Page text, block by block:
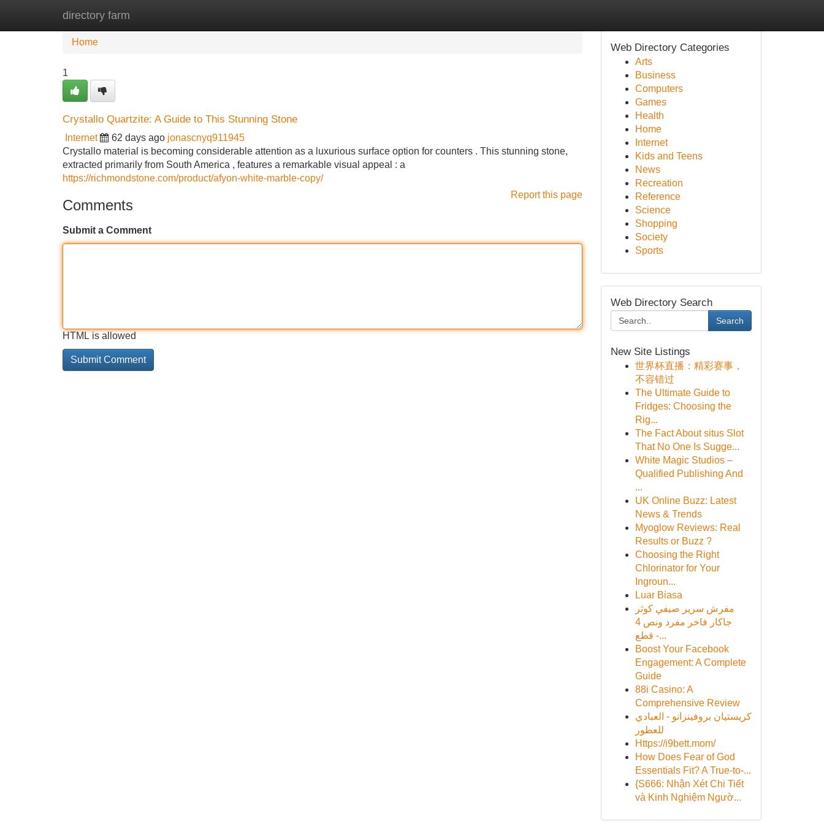
directory farm
Home New Site Listings
Home
1
Crystallo Quartzite: A Guide to This Stunning Stone
Internet 62 days ago jonascnyq911945
Crystallo material is becoming considerable attention as a luxurious surface option for counters . This stunning stone,
extracted primarily from South America , features a remarkable visual appeal : a
https://richmondstone.com/product/afyon-white-marble-copy/
Report this page
Comments
Submit a Comment
HTML is allowed
Web Directory Categories
Arts
Business
Computers
Games
Health
Home
Internet
Kids and Teens
News
Recreation
Reference
Science
Shopping
Society
Sports
Web Directory Search
Search
New Site Listings
世界杯直播：精彩赛事，
不容错过
The Ultimate Guide to
Fridges: Choosing the
Rig...
The Fact About situs Slot
That No One Is Sugge...
White Magic Studios –
Qualified Publishing And
...
UK Online Buzz: Latest
News & Trends
Myoglow Reviews: Real
Results or Buzz ?
Choosing the Right
Chlorinator for Your
Ingroun...
Luar Biasa
مفرش سرير صيفي كوثر
جاكار فاخر مفرد ونص 4
قطع -...
Boost Your Facebook
Engagement: A Complete
Guide
88i Casino: A
Comprehensive Review
كريستيان بروفينزانو - العبادي
للعطور
Https://i9bett.mom/
How Does Fear of God
Essentials Fit? A True-to-...
{S666: Nhận Xét Chi Tiết
và Kinh Nghiệm Ngườ...